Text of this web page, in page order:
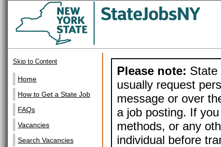
Skip to Content
Home
How to Get a State Job
FAQs
Vacancies
Search Vacancies
Please note: State
usually request
message or over
a job posting. If
methods, or any
individual before